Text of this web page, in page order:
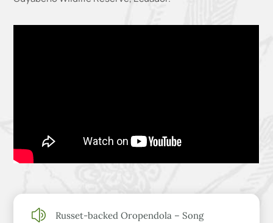
z
Russet-backed Oropendola – Song